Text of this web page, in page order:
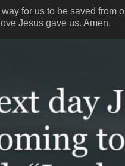
for us to be saved from
Jesus gave us. Amen.